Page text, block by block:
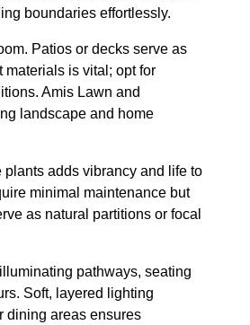
boundaries effortlessly.
Patios or decks serve as
is vital; opt for
Amis Lawn and
landscape and home
adds vibrancy and life to
minimal maintenance but
as natural partitions or focal
pathways, seating
Soft, layered lighting
dining areas ensures